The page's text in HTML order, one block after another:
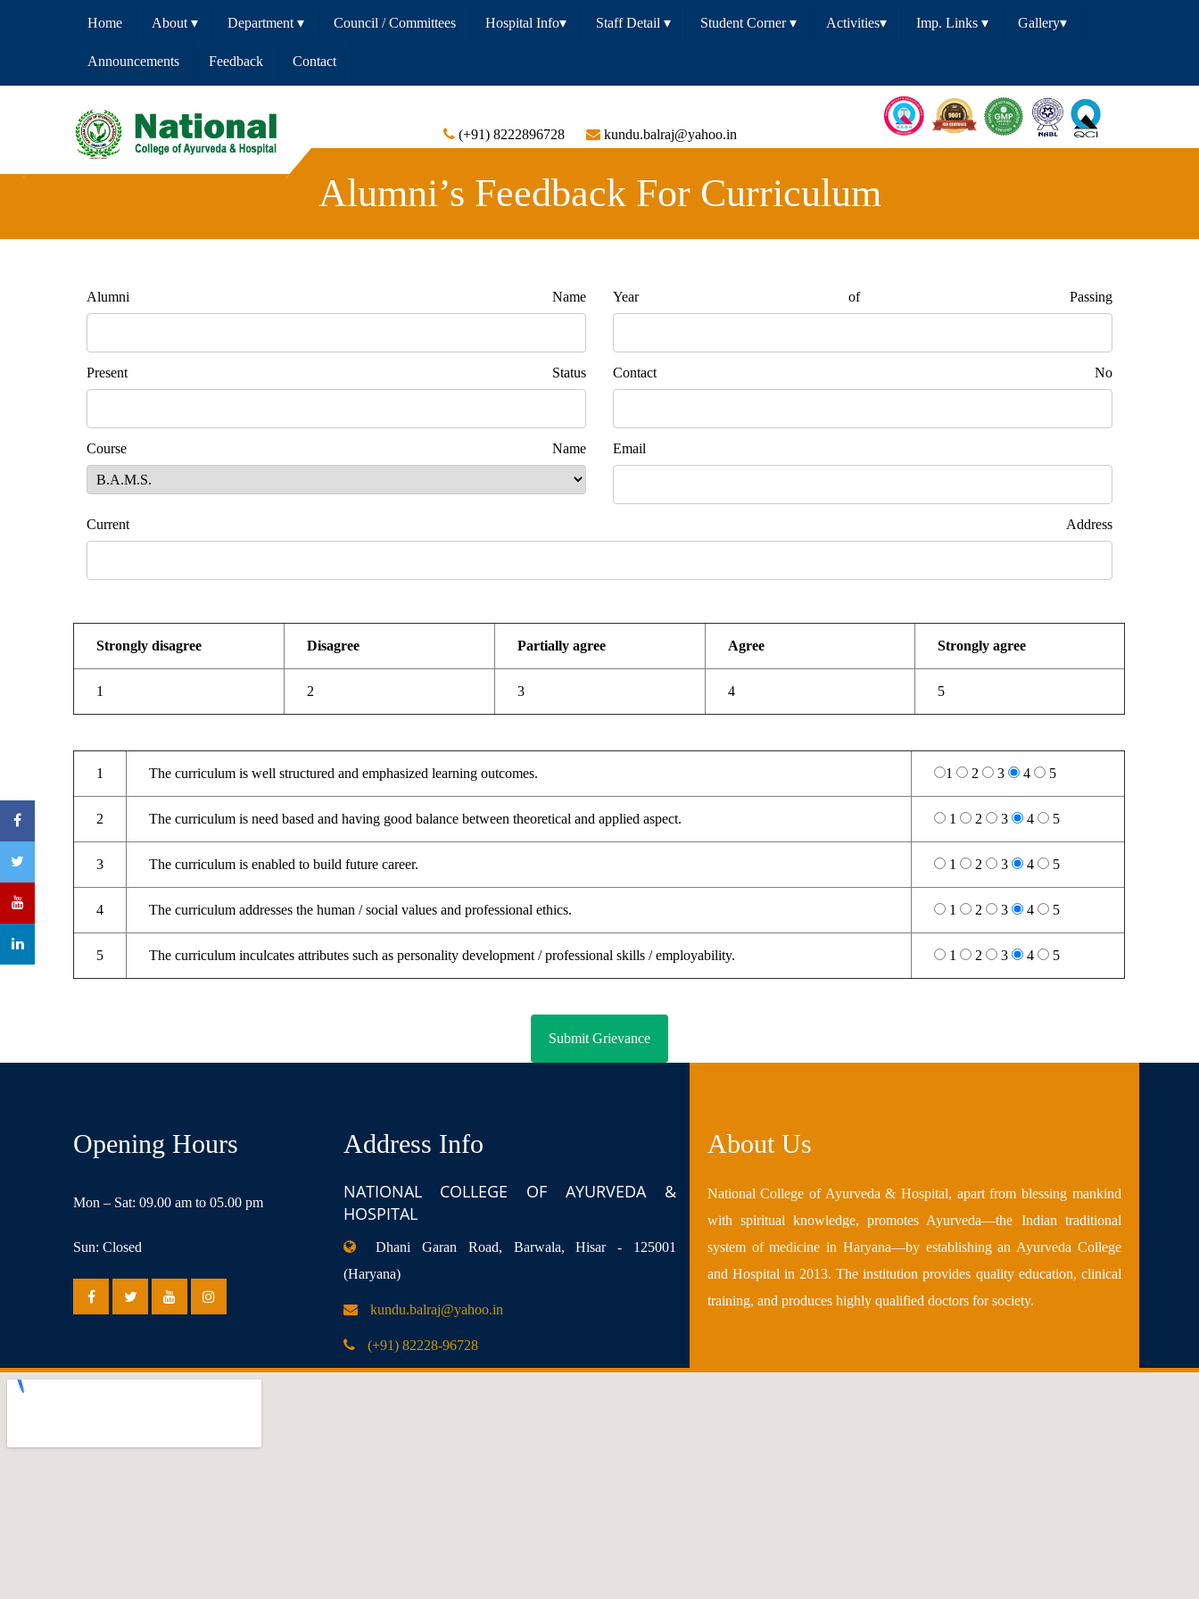
Home About▾ Department▾ Council / Committees Hospital Info▾ Staff Detail▾ Student Corner▾ Activities▾ Imp. Links▾ Gallery▾
Announcements Feedback Contact
(+91) 8222896728 kundu.balraj@yahoo.in
Alumni’s Feedback For Curriculum
Alumni Name Year of Passing
Present Status Contact No
Course Name Email
Current Address
Strongly disagree Disagree Partially agree Agree Strongly agree
1 2 3 4 5
1 The curriculum is well structured and emphasized learning outcomes. 1 2 3 4 5
2 The curriculum is need based and having good balance between theoretical and applied aspect. 1 2 3 4 5
3 The curriculum is enabled to build future career. 1 2 3 4 5
4 The curriculum addresses the human / social values and professional ethics. 1 2 3 4 5
5 The curriculum inculcates attributes such as personality development / professional skills / employability. 1 2 3 4 5
Opening Hours
Mon – Sat: 09.00 am to 05.00 pm
Sun: Closed
Address Info
NATIONAL COLLEGE OF AYURVEDA &
HOSPITAL
Dhani Garan Road, Barwala, Hisar - 125001
(Haryana)
kundu.balraj@yahoo.in
(+91) 82228-96728
About Us
National College of Ayurveda & Hospital, apart from blessing mankind
with spiritual knowledge, promotes Ayurveda—the Indian traditional
system of medicine in Haryana—by establishing an Ayurveda College
and Hospital in 2013. The institution provides quality education, clinical
training, and produces highly qualified doctors for society.